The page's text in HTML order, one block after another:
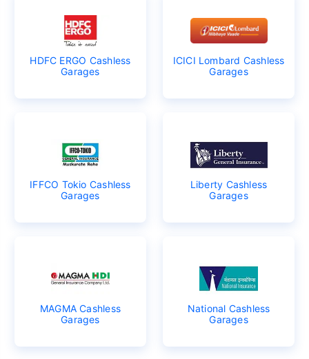
HDFC ERGO Cashless
Garages
ICICI Lombard Cashless
Garages
IFFCO Tokio Cashless
Garages
Liberty Cashless
Garages
MAGMA Cashless
Garages
National Cashless
Garages